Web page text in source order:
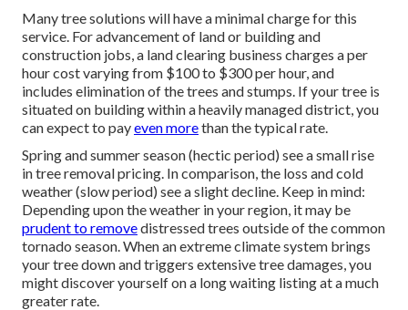
Many tree solutions will have a minimal charge for this
service. For advancement of land or building and
construction jobs, a land clearing business charges a per
hour cost varying from $100 to $300 per hour, and
includes elimination of the trees and stumps. If your tree is
situated on building within a heavily managed district, you
can expect to payeven morethan the typical rate.
Spring and summer season (hectic period) see a small rise
in tree removal pricing. In comparison, the loss and cold
weather (slow period) see a slight decline. Keep in mind:
Depending upon the weather in your region, it may be
prudent to removedistressed trees outside of the common
tornado season. When an extreme climate system brings
your tree down and triggers extensive tree damages, you
might discover yourself on a long waiting listing at a much
greater rate.